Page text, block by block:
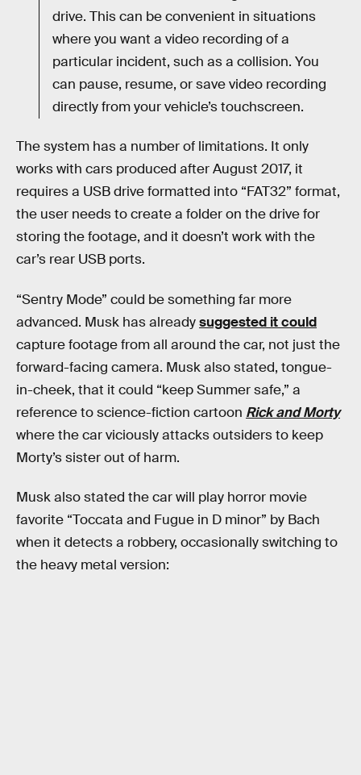
drive. This can be convenient in situations
where you want a video recording of a
particular incident, such as a collision. You
can pause, resume, or save video recording
directly from your vehicle’s touchscreen.
The system has a number of limitations. It only
works with cars produced after August 2017, it
requires a USB drive formatted into “FAT32” format,
the user needs to create a folder on the drive for
storing the footage, and it doesn’t work with the
car’s rear USB ports.
“Sentry Mode” could be something far more
advanced. Musk has alreadysuggested it could
capture footage from all around the car, not just the
forward-facing camera. Musk also stated, tongue-
in-cheek, that it could “keep Summer safe,” a
reference to science-fiction cartoon Rick and Morty
where the car viciously attacks outsiders to keep
Morty’s sister out of harm.
Musk also stated the car will play horror movie
favorite “Toccata and Fugue in D minor” by Bach
when it detects a robbery, occasionally switching to
the heavy metal version: